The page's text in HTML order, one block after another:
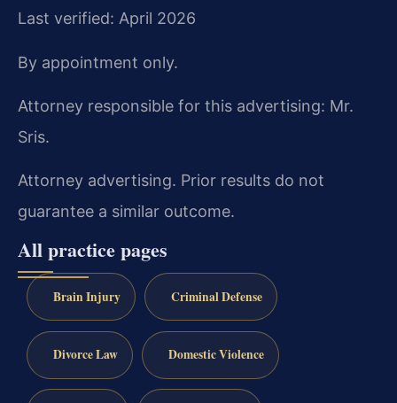
Last verified: April 2026
By appointment only.
Attorney responsible for this advertising: Mr.
Sris.
Attorney advertising. Prior results do not
guarantee a similar outcome.
All practice pages
Brain Injury Criminal Defense
Divorce Law Domestic Violence